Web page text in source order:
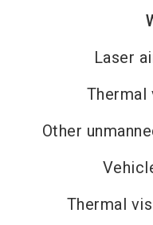
Laser
Thermal
Other
Thermal